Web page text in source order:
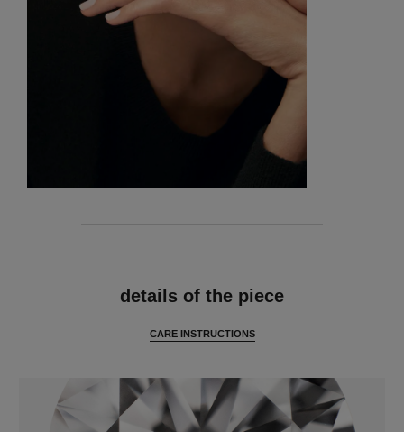
details of the piece
CARE INSTRUCTIONS